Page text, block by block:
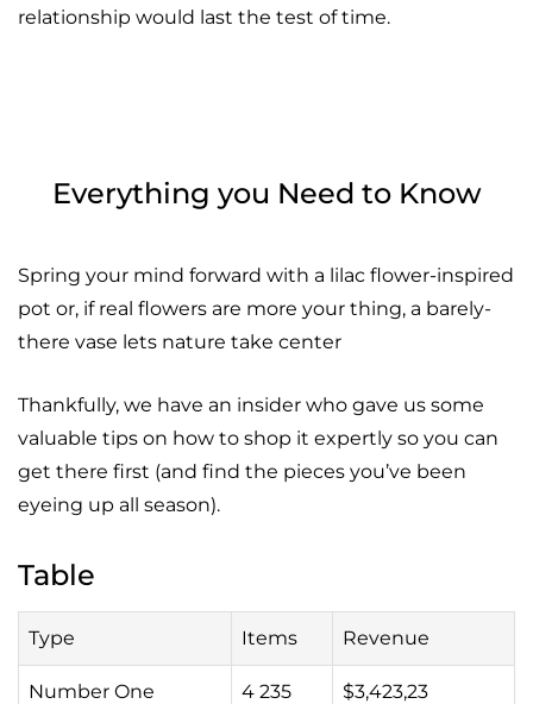
relationship would last the test of time.
Everything you Need to Know
Spring your mind forward with a lilac flower-inspired
pot or, if real flowers are more your thing, a barely-
there vase lets nature take center
Thankfully, we have an insider who gave us some
valuable tips on how to shop it expertly so you can
get there first (and find the pieces you’ve been
eyeing up all season).
Table
Type Items Revenue
Number One 4 235 $3,423,23